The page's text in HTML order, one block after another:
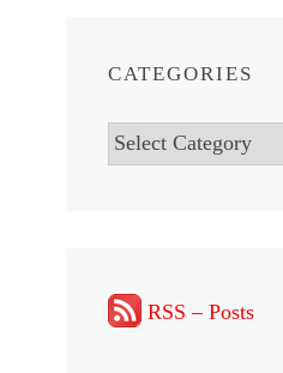
CATEGORIES
Categories
RSS – Posts